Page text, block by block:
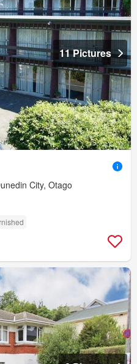
11 Pictures
City, Otago